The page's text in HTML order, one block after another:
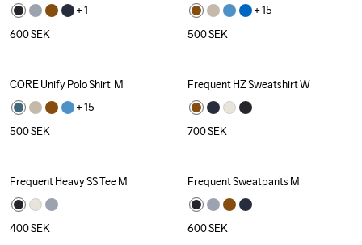
+ 1
600SEK
+ 15
500SEK
Recycled
CORE Unify Polo Shirt  M
+ 15
500SEK
Frequent HZ Sweatshirt W
700SEK
Frequent Heavy SS Tee M
400SEK
Frequent Sweatpants M
600SEK